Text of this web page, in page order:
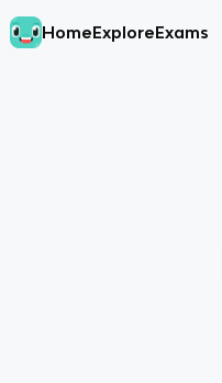
HomeExploreExams